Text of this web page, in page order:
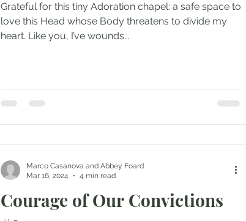
Grateful for this tiny Adoration chapel: a safe space to
love this Head whose Body threatens to divide my
heart. Like you, I’ve wounds...
Courage of Our Convictions
Marco Casanova and Abbey Foard
Mar 16, 2024
4 min read